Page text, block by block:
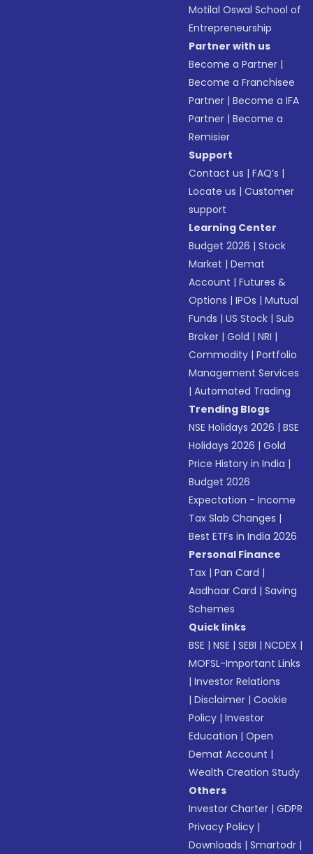
Motilal Oswal School of
Entrepreneurship
Partner with us
Become a Partner |
Become a Franchisee
Partner |Become a IFA
Partner |Become a
Remisier
Support
Contact us |FAQ’s |
Locate us |Customer
support
Learning Center
Budget 2026 |Stock
Market |Demat
Account |Futures &
Options |IPOs |Mutual
Funds |US Stock |Sub
Broker |Gold |NRI |
Commodity |Portfolio
Management Services
|Automated Trading
Trending Blogs
NSE Holidays 2026 |BSE
Holidays 2026 |Gold
Price History in India |
Budget 2026
Expectation - Income
Tax Slab Changes |
Best ETFs in India 2026
Personal Finance
Tax |Pan Card |
Aadhaar Card |Saving
Schemes
Quick links
BSE |NSE |SEBI |NCDEX |
MOFSL-Important Links
|Investor Relations
|Disclaimer |Cookie
Policy |Investor
Education |Open
Demat Account |
Wealth Creation Study
Others
Investor Charter |GDPR
Privacy Policy |
Downloads |Smartodr |